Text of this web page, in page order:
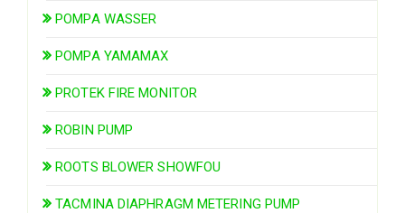
POMPA WASSER
POMPA YAMAMAX
PROTEK FIRE MONITOR
ROBIN PUMP
ROOTS BLOWER SHOWFOU
TACMINA DIAPHRAGM METERING PUMP